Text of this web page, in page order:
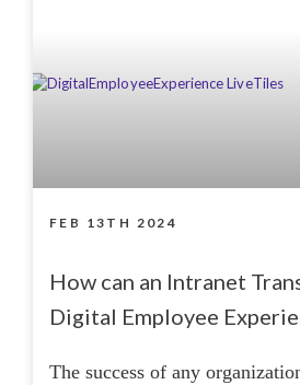
How can an Intranet
Digital Employee
The success of any
FEB 13TH 2024